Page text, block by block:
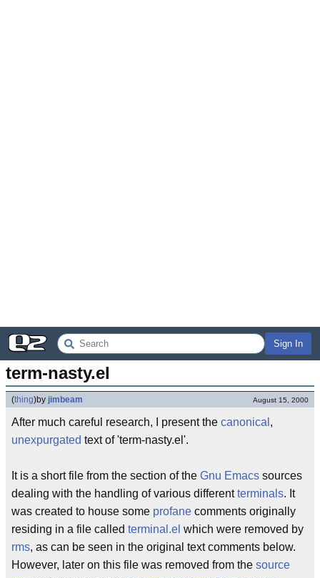
Sign In
term-nasty.el
(thing)by jimbeam August 15, 2000
After much careful research, I present the canonical ,
unexpurgated text of 'term-nasty.el'.
It is a short file from the section of the Gnu Emacs sources
dealing with the handling of various differentterminals. It
was created to house some profane comments originally
residing in a file called terminal.el which were removed by
rms, as can be seen in the original text comments below.
However, later on this file was removed from the source